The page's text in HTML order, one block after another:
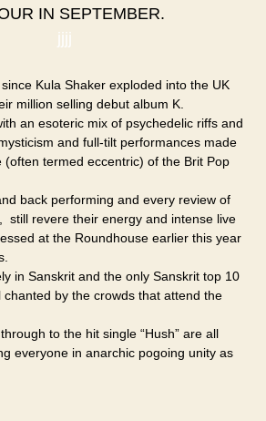
IN SEPTEMBER.​
jjjj
Kula Shaker exploded into the UK
million selling debut album K.
an esoteric mix of psychedelic riffs and
and full-tilt performances made
(often termed eccentric) of the Brit Pop
back performing and every review of
still revere their energy and intense live
at the Roundhouse earlier this year
in Sanskrit and the only Sanskrit top 10
by the crowds that attend the
through to the hit single “Hush” are all
everyone in anarchic pogoing unity as